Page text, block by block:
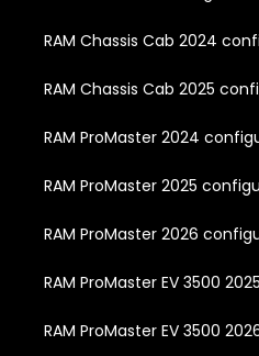
RAM Chassis Cab 2024
RAM Chassis Cab 2025
RAM ProMaster 2024
RAM ProMaster 2025
RAM ProMaster 2026
RAM ProMaster EV 3500
RAM ProMaster EV 3500